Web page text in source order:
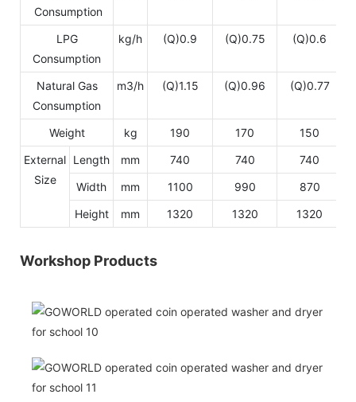
Consumption
LPG
Consumption
kg/h (Q)0.9 (Q)0.75 (Q)0.6
Natural Gas
Consumption
m3/h (Q)1.15 (Q)0.96 (Q)0.77
Weight kg 190 170
150
External
Size
Length mm 740 740
740
Width
mm 1100 990
870
Height
mm 1320 1320 1320
Workshop Products